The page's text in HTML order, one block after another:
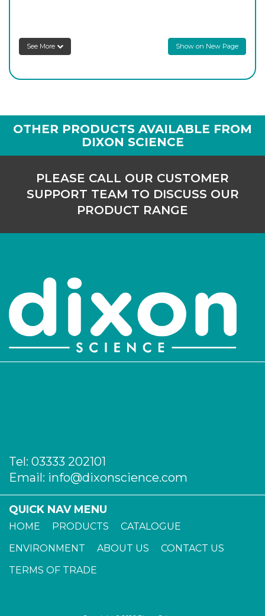
Login to see prices
Login to see prices
See More Show on New Page
OTHER PRODUCTS AVAILABLE FROM
DIXON SCIENCE
PLEASE CALL OUR CUSTOMER
SUPPORT TEAM TO DISCUSS OUR
PRODUCT RANGE
Tel: 03333 202101
Email: info@dixonscience.com
QUICK NAV MENU
HOME PRODUCTS
CATALOGUE
ENVIRONMENT
ABOUT US
CONTACT US
TERMS OF TRADE